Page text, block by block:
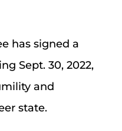
has signed a
Sept. 30, 2022,
and
state.